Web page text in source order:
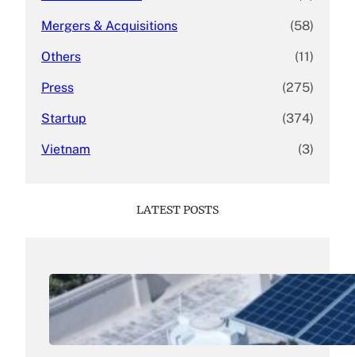
Mergers & Acquisitions (58)
Others (11)
Press (275)
Startup (374)
Vietnam (3)
LATEST POSTS